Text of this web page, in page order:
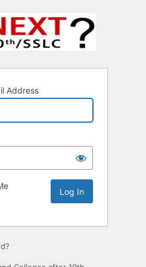
Address